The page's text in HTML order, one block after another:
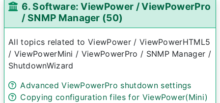
6. Software: ViewPower / ViewPowerPro
/ SNMP Manager (50)
All topics related to ViewPower / ViewPowerHTML5
/ ViewPowerMini / ViewPowerPro / SNMP Manager /
ShutdownWizard
Advanced ViewPowerPro shutdown settings
Copying configuration files for ViewPower(Mini)